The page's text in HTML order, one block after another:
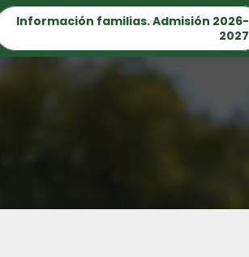
Información familias. Admisión 2026-
2027